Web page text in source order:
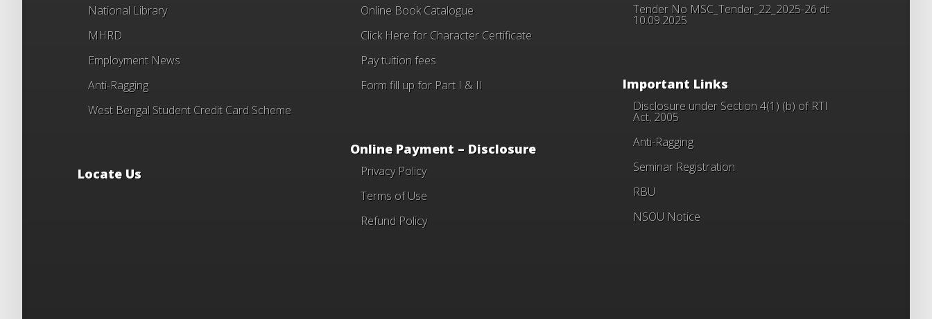
National Library
MHRD
Employment News
Anti-Ragging
West Bengal Student Credit Card Scheme
Locate Us
Online Book Catalogue
Click Herefor Character Certificate
Pay tuition fees
Form fill up for Part I & II
Online Payment – Disclosure
Privacy Policy
Terms of Use
Refund Policy
Tender No MSC_Tender_22_2025-26 dt
10.09.2025
Important Links
Disclosure under Section 4(1) (b) of RTI
Act, 2005
Anti-Ragging
Seminar Registration
RBU
NSOU Notice